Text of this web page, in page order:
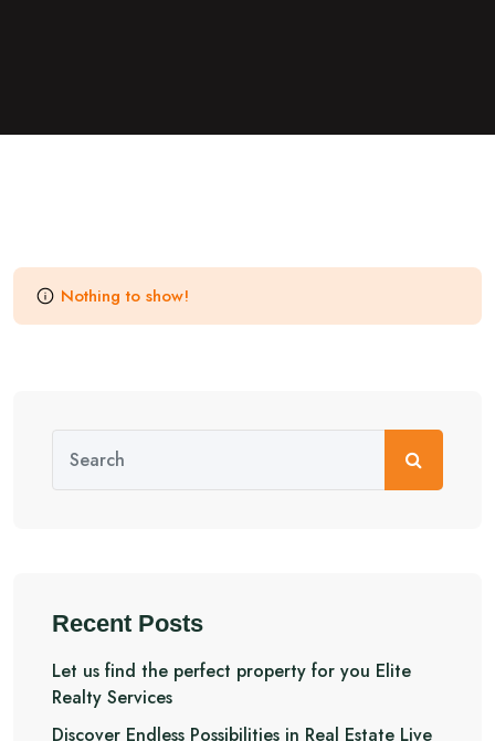
Nothing to show!
Recent Posts
Let us find the perfect property for you Elite
Realty Services
Discover Endless Possibilities in Real Estate Live